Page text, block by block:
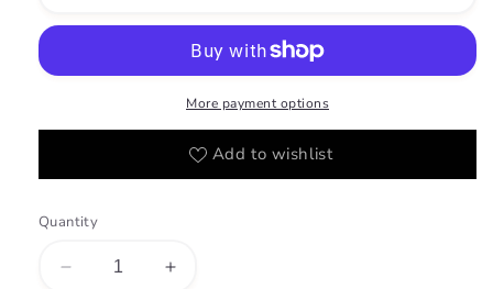
More payment options
Add to wishlist
Quantity
Decrease
Increase